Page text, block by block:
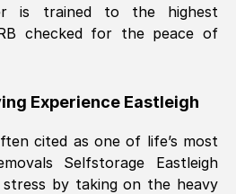
is trained to the highest
checked for the peace of
Experience Eastleigh
cited as one of life’s most
Selfstorage Eastleigh
by taking on the heavy